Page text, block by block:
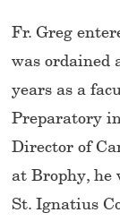
Fr. Greg
was ordained
years as a
Preparatory
Director of
at Brophy, he
St. Ignatius